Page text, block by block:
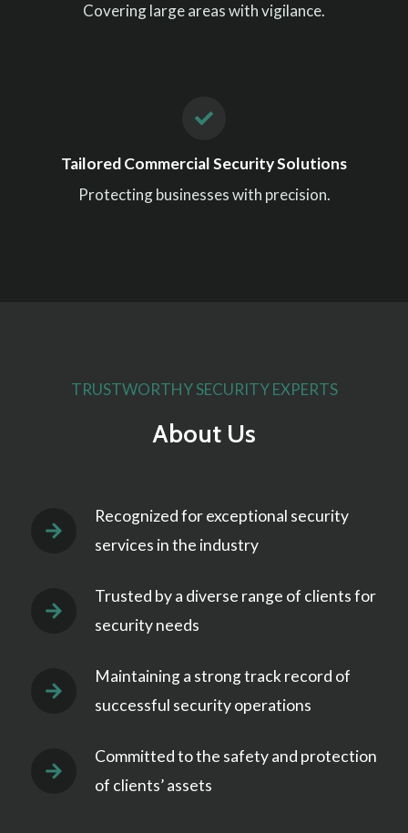
Covering large areas with vigilance.
Tailored Commercial Security Solutions
Protecting businesses with precision.
TRUSTWORTHY SECURITY EXPERTS
About Us
Recognized for exceptional security
services in the industry
Trusted by a diverse range of clients for
security needs
Maintaining a strong track record of
successful security operations
Committed to the safety and protection
of clients’ assets